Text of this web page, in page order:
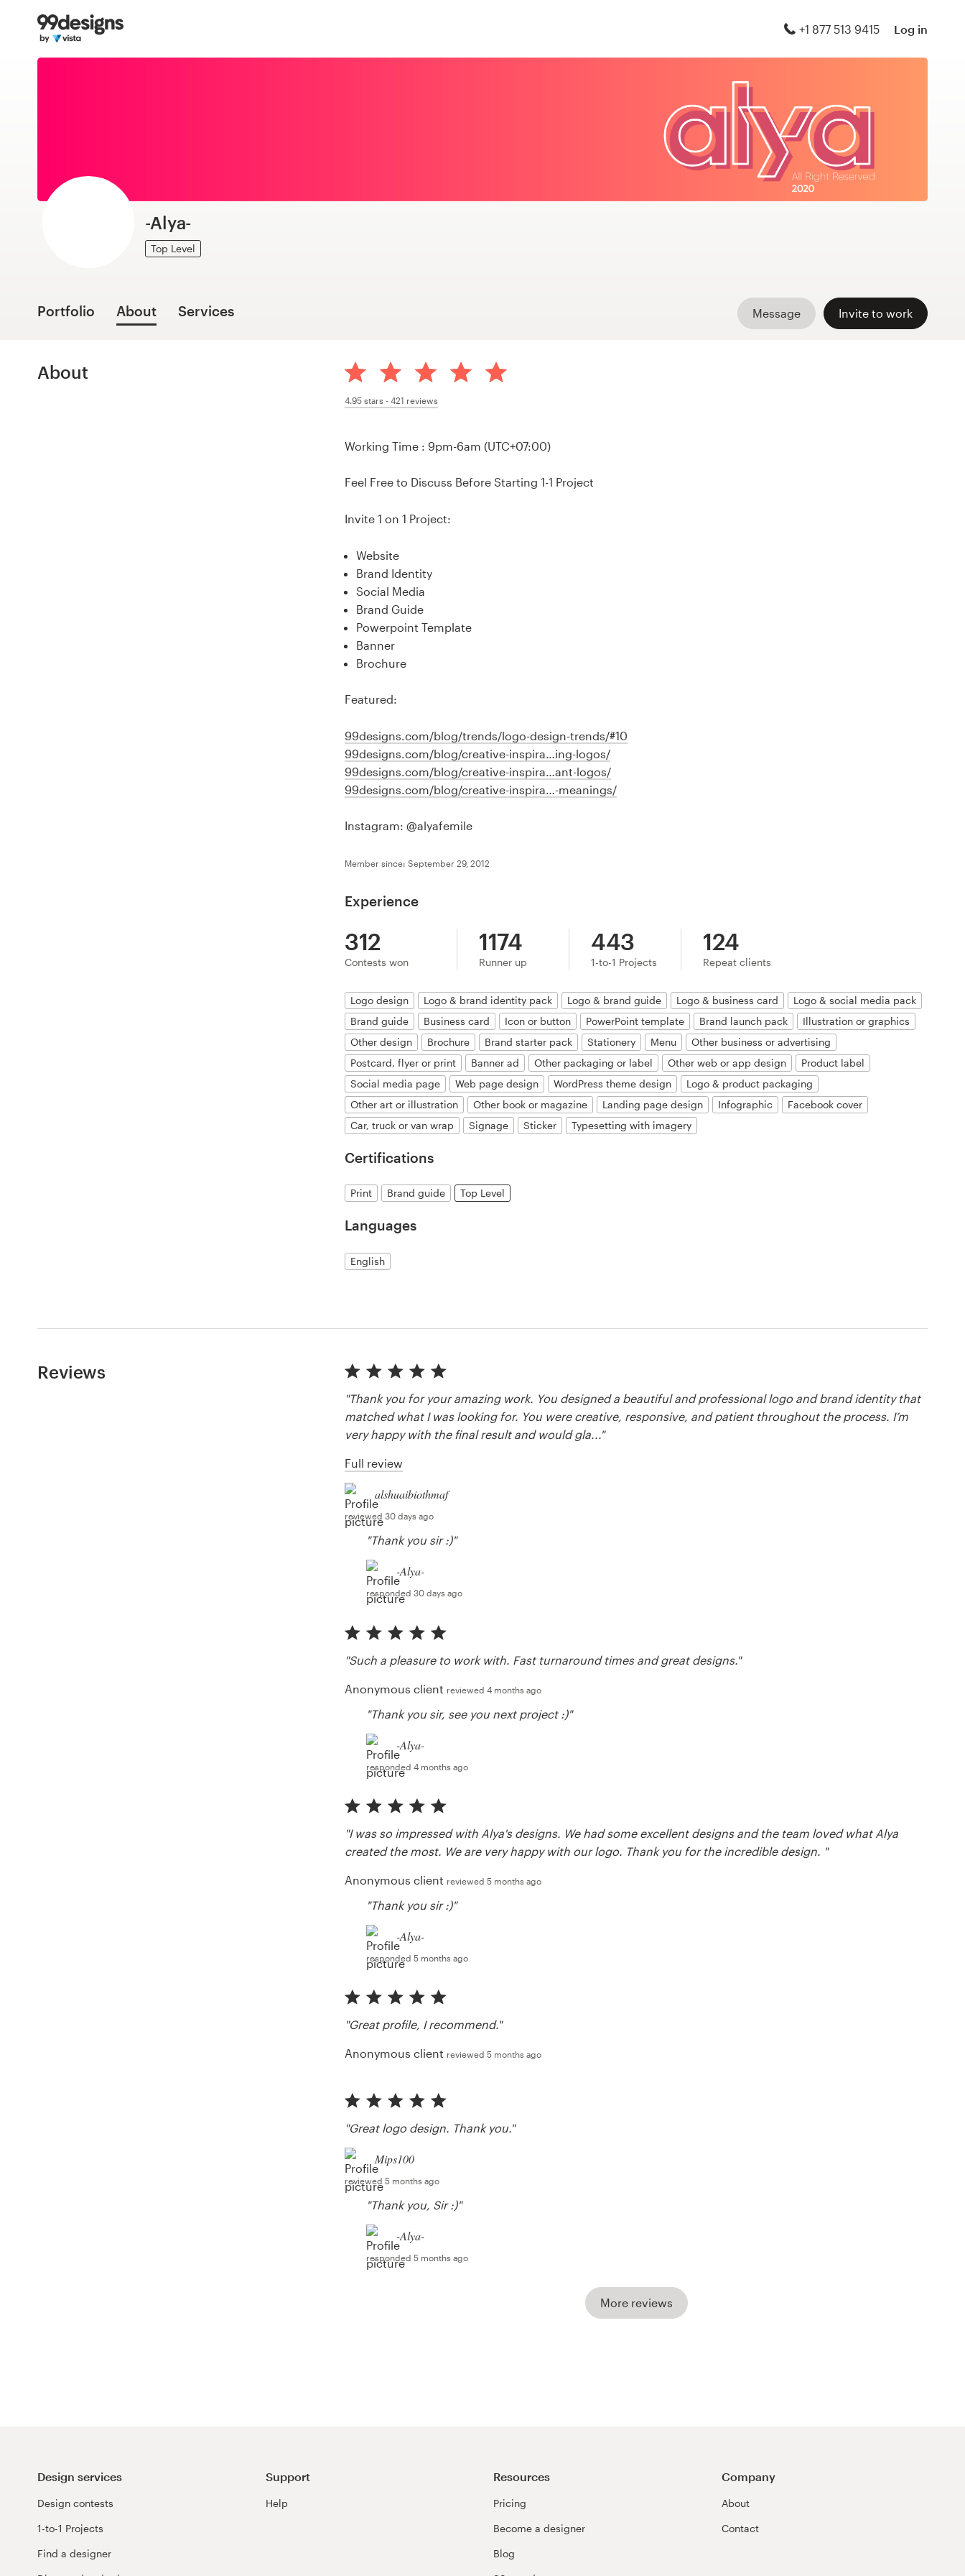
+1 877 513 9415 Log in
-Alya-
Top Level
Message Invite to work
Portfolio About Services
About
4.95 stars -421 reviews
Working Time : 9pm-6am (UTC+07:00)
Feel Free to Discuss Before Starting 1-1 Project
Invite 1 on 1 Project:
Website
Brand Identity
Social Media
Brand Guide
Powerpoint Template
Banner
Brochure
Featured:
99designs.com/blog/trends/logo-design-trends/#10
99designs.com/blog/creative-inspira…ing-logos/
99designs.com/blog/creative-inspira…ant-logos/
99designs.com/blog/creative-inspira…-meanings/
Instagram: @alyafemile
Member since: September 29, 2012
Experience
312
Contests won
1174
Runner up
443
1-to-1 Projects
124
Repeat clients
Logo design Logo & brand identity pack Logo & brand guide Logo & business card
Logo & social media pack
Brand guide
Business card Icon or button PowerPoint template Brand launch pack
Illustration or graphics
Other design
Brochure Brand starter pack Stationery Menu
Other business or advertising
Postcard, flyer or print
Banner ad Other packaging or label Other web or app design
Product label
Social media page
Web page design WordPress theme design
Logo & product packaging
Other art or illustration
Other book or magazine Landing page design Infographic
Facebook cover
Car, truck or van wrap
Signage Sticker Typesetting with imagery
Certifications
Print Brand guide Top Level
Languages
English
Reviews
"Thank you for your amazing work. You designed a beautiful and professional logo and brand identity that
matched what I was looking for. You were creative, responsive, and patient throughout the process. I’m
very happy with the final result and would gla..."
Full review
alshuaibiothmaf
reviewed 30 days ago
"Thank you sir :)"
-Alya-
responded 30 days ago
"Such a pleasure to work with. Fast turnaround times and great designs."
Anonymous client reviewed 4 months ago
"Thank you sir, see you next project :)"
-Alya-
responded 4 months ago
"I was so impressed with Alya's designs. We had some excellent designs and the team loved what Alya
created the most. We are very happy with our logo. Thank you for the incredible design. "
Anonymous client reviewed 5 months ago
"Thank you sir :)"
-Alya-
responded 5 months ago
"Great profile, I recommend."
Anonymous client reviewed 5 months ago
"Great logo design. Thank you."
Mips100
reviewed 5 months ago
"Thank you, Sir :)"
-Alya-
responded 5 months ago
More reviews
Design services
Design contests
1-to-1 Projects
Find a designer
Support
Help
Resources
Pricing
Become a designer
Blog
Company
About
Contact
Home
Browse categories
Inspiration
1-to-1 Projects